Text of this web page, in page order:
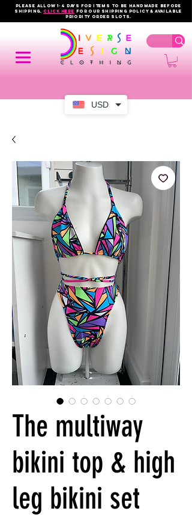
USD
PLEASE ALLOW 1-4 DAYS FOR ITEMS TO BE HANDMADE BEFORE
SHIPPING.click here FOR OUR shipping policy & AVAILABLE
PRIORITY order slots.
The multiway
bikini top & high
leg bikini set